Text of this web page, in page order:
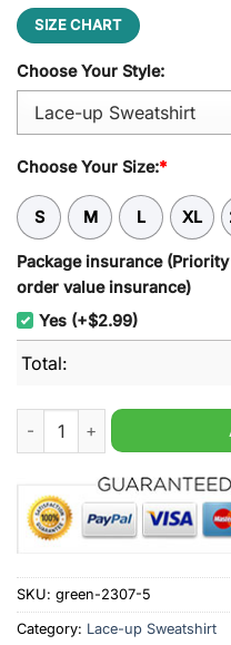
SIZE CHART
Choose Your Style:
Choose Your Size:*
S M L XL
Package insurance
order value insurance)
Yes (+$2.99)
Total:
Dolphins NRL
SKU: green-2307-5
Category: Lace-up Sweatshirt